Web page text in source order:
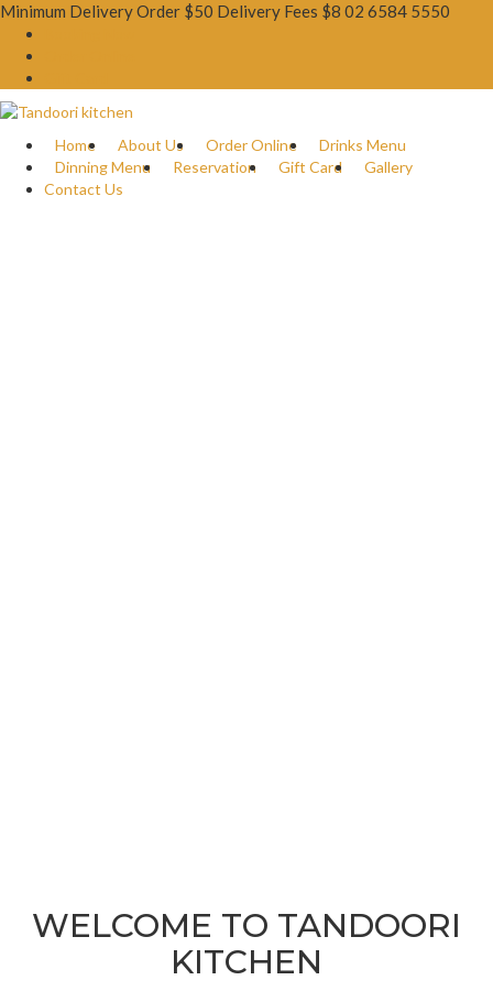
Minimum Delivery Order $50 Delivery Fees $8 02 6584 5550
Home About Us Order Online
Drinks Menu
Dinning Menu
Reservation Gift Card
Gallery
Contact Us
WELCOME TO TANDOORI
KITCHEN